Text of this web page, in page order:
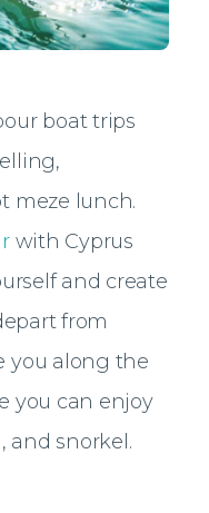
boat trips
meze lunch.
with Cyprus
and create
from
you along the
you can enjoy
and snorkel.